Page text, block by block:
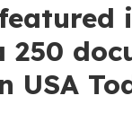
250
USA